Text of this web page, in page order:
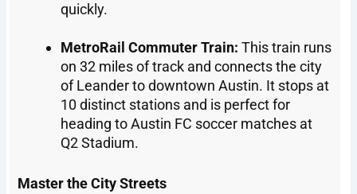
quickly.
MetroRail Commuter Train: This train runs
on 32 miles of track and connects the city
of Leander to downtown Austin. It stops at
10 distinct stations and is perfect for
heading to Austin FC soccer matches at
Q2 Stadium.
Master the City Streets